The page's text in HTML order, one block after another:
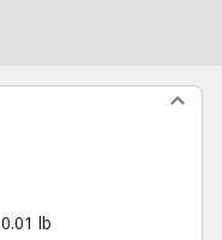
0.01 lb